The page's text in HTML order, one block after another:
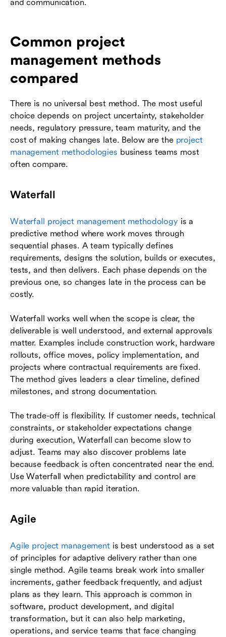
and communication.
Common project
management methods
compared
There is no universal best method. The most useful
choice depends on project uncertainty, stakeholder
needs, regulatory pressure, team maturity, and the
cost of making changes late. Below are the project
management methodologies business teams most
often compare.
Waterfall
Waterfall project management methodologyis a
predictive method where work moves through
sequential phases. A team typically defines
requirements, designs the solution, builds or executes,
tests, and then delivers. Each phase depends on the
previous one, so changes late in the process can be
costly.
Waterfall works well when the scope is clear, the
deliverable is well understood, and external approvals
matter. Examples include construction work, hardware
rollouts, office moves, policy implementation, and
projects where contractual requirements are fixed.
The method gives leaders a clear timeline, defined
milestones, and strong documentation.
The trade-off is flexibility. If customer needs, technical
constraints, or stakeholder expectations change
during execution, Waterfall can become slow to
adjust. Teams may also discover problems late
because feedback is often concentrated near the end.
Use Waterfall when predictability and control are
more valuable than rapid iteration.
Agile
Agile project managementis best understood as a set
of principles for adaptive delivery rather than one
single method. Agile teams break work into smaller
increments, gather feedback frequently, and adjust
plans as they learn. This approach is common in
software, product development, and digital
transformation, but it can also help marketing,
operations, and service teams that face changing